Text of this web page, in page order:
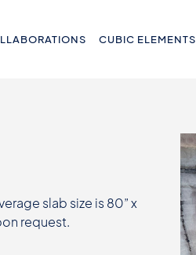
CUBIC ELEMENTS
slab size is 80” x
request.